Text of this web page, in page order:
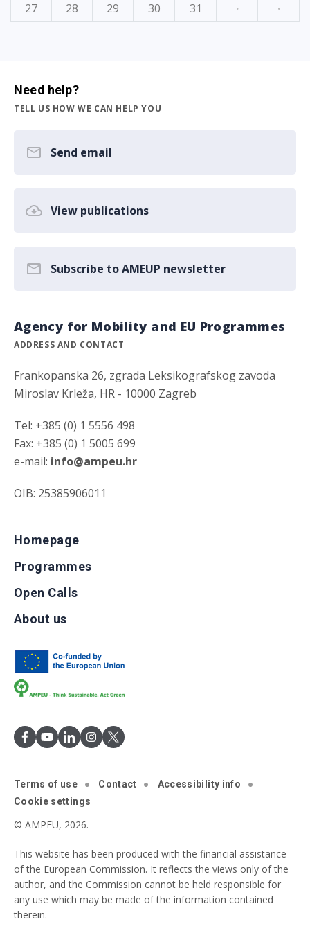
27
28 29 30 31 · ·
Need help?
TELL US HOW WE CAN HELP YOU
Send email
View publications
Subscribe to AMEUP newsletter
Agency for Mobility and EU Programmes
ADDRESS AND CONTACT
Frankopanska 26, zgrada Leksikografskog zavoda
Miroslav Krleža, HR - 10000 Zagreb
Tel: +385 (0) 1 5556 498
Fax: +385 (0) 1 5005 699
e-mail: info@ampeu.hr
OIB: 25385906011
Homepage
Programmes
Open Calls
About us
Terms of use Contact
Accessibility info
Cookie settings
© AMPEU, 2026.
This website has been produced with the financial assistance
of the European Commission. It reflects the views only of the
author, and the Commission cannot be held responsible for
any use which may be made of the information contained
therein.